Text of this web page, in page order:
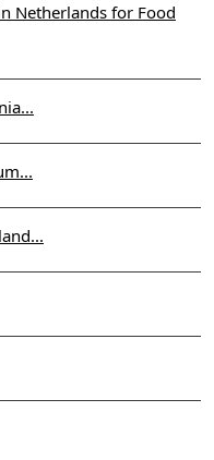
Netherlands for Food